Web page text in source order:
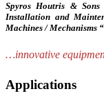
Spyros Houtris &
Installation and
Machines / Mechanisms “
…innovative
Applications